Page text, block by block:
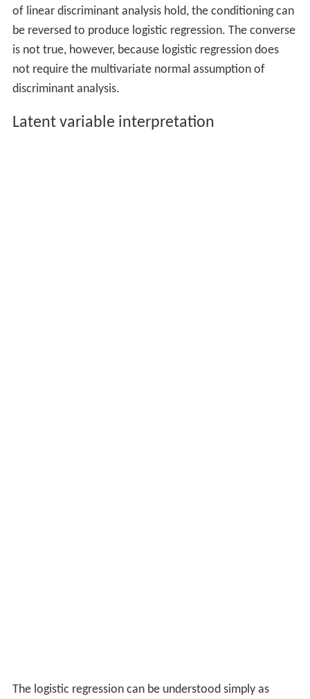
of linear discriminant analysis hold, the conditioning can
be reversed to produce logistic regression. The converse
is not true, however, because logistic regression does
not require the multivariate normal assumption of
discriminant analysis.
Latent variable interpretation
The logistic regression can be understood simply as